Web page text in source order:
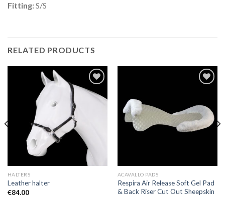
Fitting:S/S
RELATED PRODUCTS
HALTERS
Leather halter
€84.00
Add to
Wishlist
ACAVALLO PADS
Respira Air Release Soft Gel Pad
& Back Riser Cut Out Sheepskin